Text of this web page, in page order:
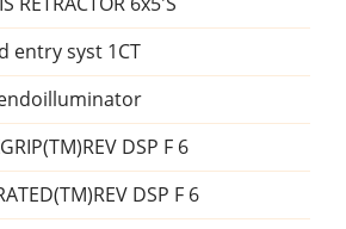
entry syst 1CT
DSP F 6
DSP F 6